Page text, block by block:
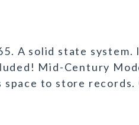
A solid state system.
Mid-Century
to store records.